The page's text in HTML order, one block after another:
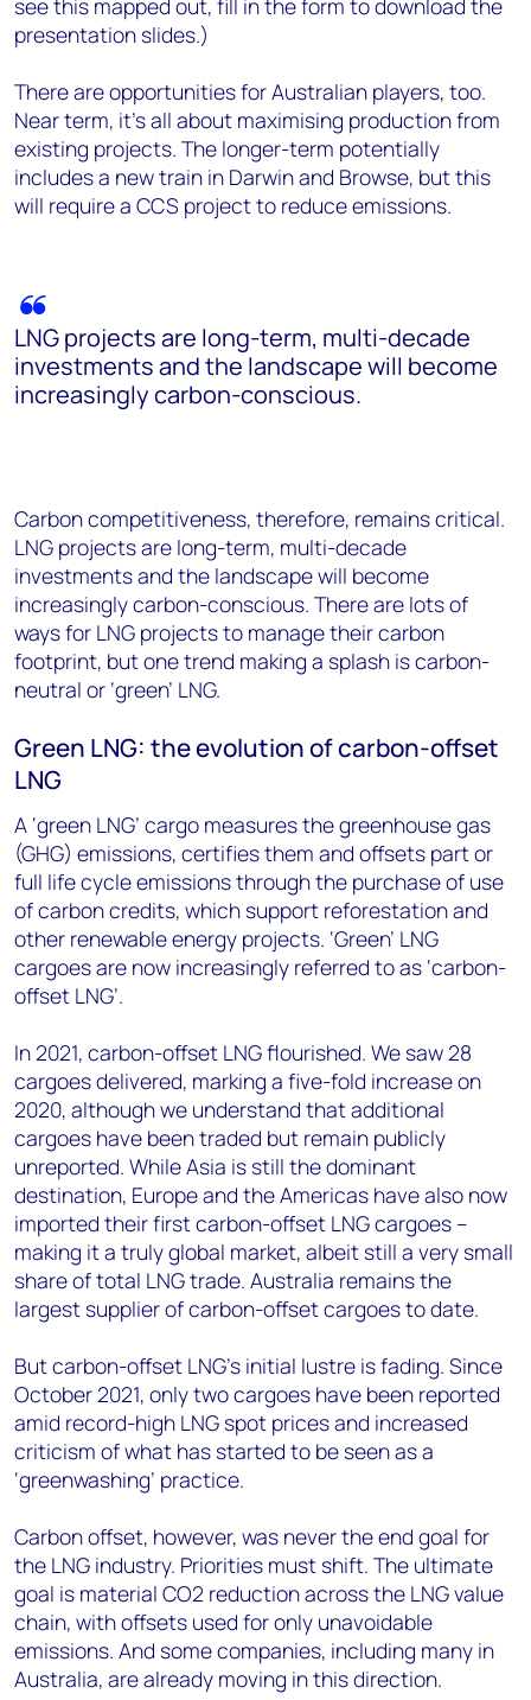
see this mapped out, fill in the form to download the
presentation slides.)
There are opportunities for Australian players, too.
Near term, it’s all about maximising production from
existing projects. The longer-term potentially
includes a new train in Darwin and Browse, but this
will require a CCS project to reduce emissions.
LNG projects are long-term, multi-decade
investments and the landscape will become
increasingly carbon-conscious.
Carbon competitiveness, therefore, remains critical.
LNG projects are long-term, multi-decade
investments and the landscape will become
increasingly carbon-conscious. There are lots of
ways for LNG projects to manage their carbon
footprint, but one trend making a splash is carbon-
neutral or ‘green’ LNG.
Green LNG: the evolution of carbon-offset
LNG
A ‘green LNG’ cargo measures the greenhouse gas
(GHG) emissions, certifies them and offsets part or
full life cycle emissions through the purchase of use
of carbon credits, which support reforestation and
other renewable energy projects. ‘Green’ LNG
cargoes are now increasingly referred to as ‘carbon-
offset LNG’.
In 2021, carbon-offset LNG flourished. We saw 28
cargoes delivered, marking a five-fold increase on
2020, although we understand that additional
cargoes have been traded but remain publicly
unreported. While Asia is still the dominant
destination, Europe and the Americas have also now
imported their first carbon-offset LNG cargoes –
making it a truly global market, albeit still a very small
share of total LNG trade. Australia remains the
largest supplier of carbon-offset cargoes to date.
But carbon-offset LNG’s initial lustre is fading. Since
October 2021, only two cargoes have been reported
amid record-high LNG spot prices and increased
criticism of what has started to be seen as a
‘greenwashing’ practice.
Carbon offset, however, was never the end goal for
the LNG industry. Priorities must shift. The ultimate
goal is material CO2 reduction across the LNG value
chain, with offsets used for only unavoidable
emissions. And some companies, including many in
Australia, are already moving in this direction.